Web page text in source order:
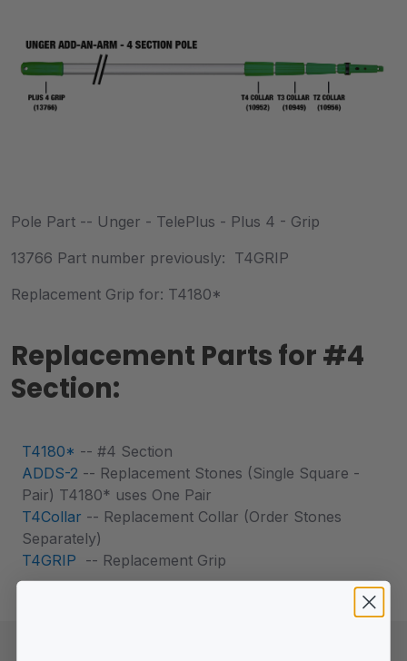
Pole Part -- Unger - TelePlus - Plus 4 - Grip
13766 Part number previously: T4GRIP
Replacement Grip for: T4180*
Replacement Parts for #4
Section:
T4180* -- #4 Section
ADDS-2 -- Replacement Stones (Single Square -
Pair) T4180* uses One Pair
T4Collar -- Replacement Collar (Order Stones
Separately)
T4GRIP -- Replacement Grip